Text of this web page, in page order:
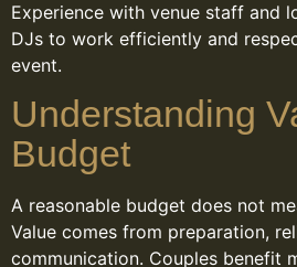
Experience with venue staff and
DJs to work efficiently and
event.
Understanding
Budget
A reasonable budget does not
Value comes from preparation,
communication. Couples benefit